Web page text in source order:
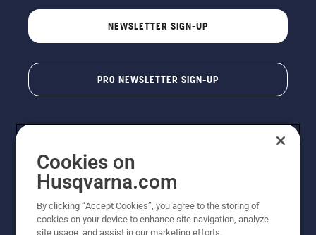
NEWSLETTER SIGN-UP
PRO NEWSLETTER SIGN-UP
Copyright - 2026 Husqvarna AB. Due to continuous
Cookies on
Husqvarna.com
By clicking “Accept Cookies”, you agree to the storing of
cookies on your device to enhance site navigation, analyze
site usage, and assist in our marketing efforts.